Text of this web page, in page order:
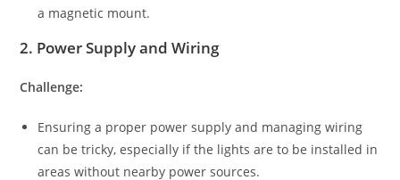
a magnetic mount.
2. Power Supply and Wiring
Challenge:
Ensuring a proper power supply and managing wiring
can be tricky, especially if the lights are to be installed in
areas without nearby power sources.